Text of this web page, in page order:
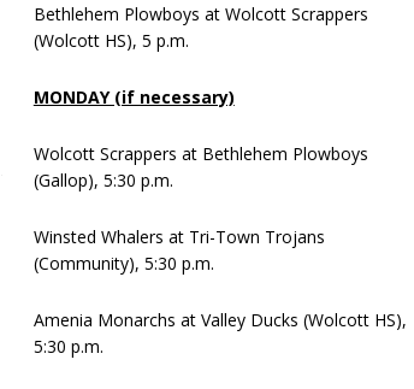
Bethlehem Plowboys at Wolcott Scrappers
(Wolcott HS), 5 p.m.
MONDAY (if necessary)
Wolcott Scrappers at Bethlehem Plowboys
(Gallop), 5:30 p.m.
Winsted Whalers at Tri-Town Trojans
(Community), 5:30 p.m.
Amenia Monarchs at Valley Ducks (Wolcott HS),
5:30 p.m.